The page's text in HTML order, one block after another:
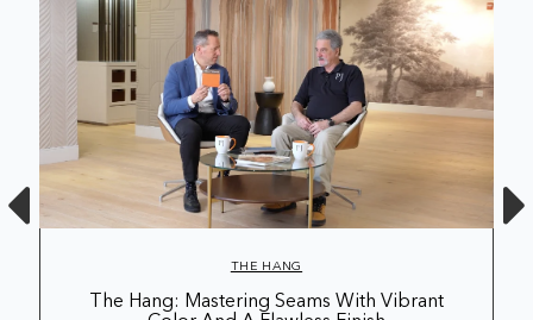
THE HANG
The Hang: Mastering Seams With Vibrant